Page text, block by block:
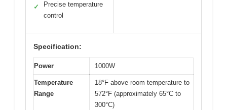
✓
Precise temperature
control
Specification:
Power 1000W
Temperature
Range
18°F above room temperature to
572°F (approximately 65°C to
300°C)